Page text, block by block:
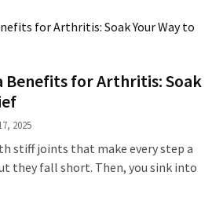
Benefits for Arthritis: Soak
2025
stiff joints that make every step a
they fall short. Then, you sink into